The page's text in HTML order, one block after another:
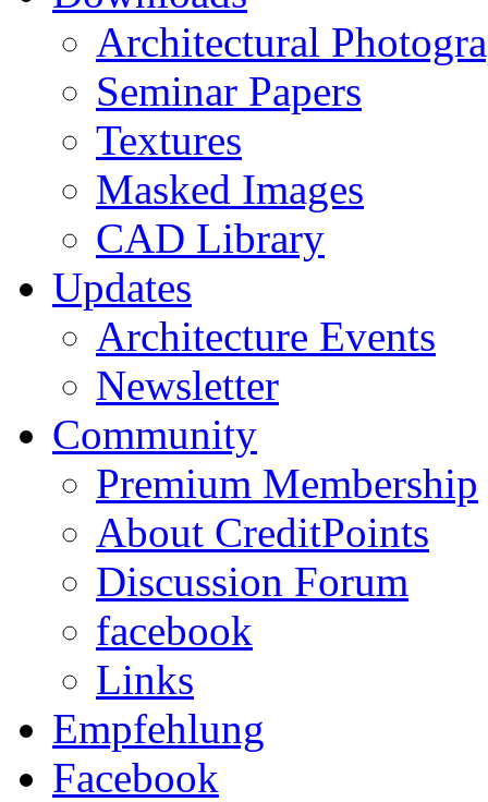
Architectural
Seminar Papers
Textures
Masked Images
CAD Library
Updates
Architecture Events
Newsletter
Community
Premium Membership
About CreditPoints
Discussion Forum
facebook
Links
Empfehlung
Facebook